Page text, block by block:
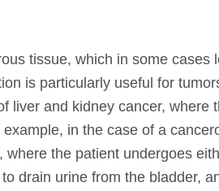
tissue, which in some cases
is particularly useful for
and kidney cancer, where
in the case of a
the patient undergoes
drain urine from the bladder,